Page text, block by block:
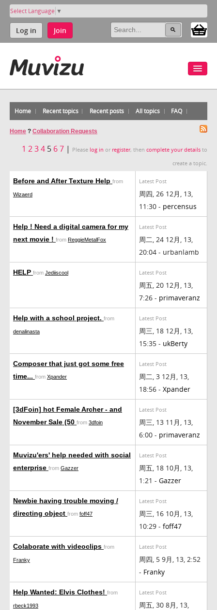
Select Language ▼
Log in Join
Home Recent topics Recent posts All topics FAQ
Home ? Collaboration Requests
1 234 5 67 | Please log in or register, then complete your details to
create a topic.
Before and After Texture Help from
Wizaerd
Latest Post
周四, 26 12月, 13,
11:30 - percensus
Help ! Need a digital camera for my
next movie ! from ReggieMetalFox
Latest Post
周二, 24 12月, 13,
20:04 - urbanlamb
HELP from Jediiscool Latest Post
周五, 20 12月, 13,
7:26 - primaveranz
Help with a school project. from
denalinasta
Latest Post
周三, 18 12月, 13,
15:35 - ukBerty
Composer that just got some free
time... from Xpander
Latest Post
周二, 3 12月, 13,
18:56 - Xpander
[3dFoin] hot Female Archer - and
November Sale (50 from 3dfoin
Latest Post
周三, 13 11月, 13,
6:00 - primaveranz
Muvizu'ers' help needed with social
enterprise from Gazzer
Latest Post
周五, 18 10月, 13,
1:21 - Gazzer
Newbie having trouble moving /
directing object from foff47
Latest Post
周三, 16 10月, 13,
10:29 - foff47
Colaborate with videoclips from
Franky
Latest Post
周四, 5 9月, 13, 2:52
- Franky
Help Wanted: Elvis Clothes! from
rbeck1993
Latest Post
周五, 30 8月, 13,